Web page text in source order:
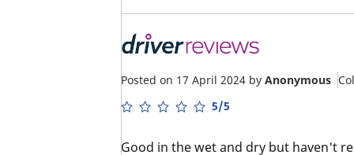
Posted on 17 April 2024 by Anonymous
5/5
Good in the wet and dry but haven't